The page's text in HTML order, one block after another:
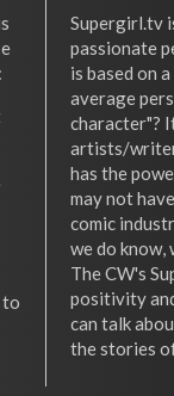
to
Supergirl.tv
passionate
is based on
average
character"?
artists/
has the
may not
comic
we do know,
The CW's
positivity
can talk
the stories